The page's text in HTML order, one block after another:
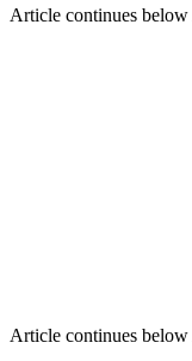
Article continues below
Article continues below